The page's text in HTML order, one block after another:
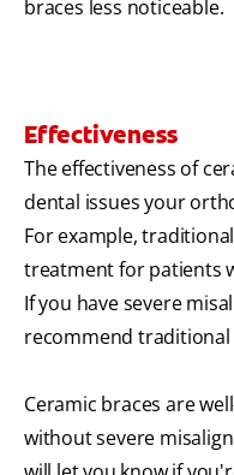
braces less noticeable.
Effectiveness
The effectiveness of
dental issues your
For example,
treatment for patients
If you have severe
recommend traditional
Ceramic braces are
without severe